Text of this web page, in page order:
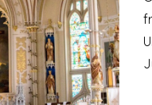
from the
religious and lay
you to our